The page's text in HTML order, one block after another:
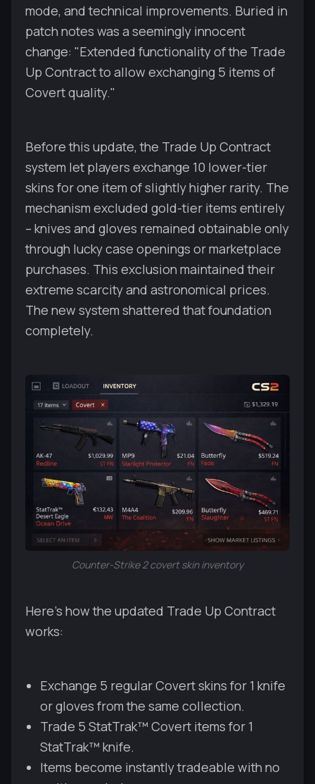
mode, and technical improvements. Buried in
patch notes was a seemingly innocent
change: "Extended functionality of the Trade
Up Contract to allow exchanging 5 items of
Covert quality."
Before this update, the Trade Up Contract
system let players exchange 10 lower-tier
skins for one item of slightly higher rarity. The
mechanism excluded gold-tier items entirely
– knives and gloves remained obtainable only
through lucky case openings or marketplace
purchases. This exclusion maintained their
extreme scarcity and astronomical prices.
The new system shattered that foundation
completely.
Counter-Strike 2 covert skin inventory
Here's how the updated Trade Up Contract
works:
Exchange 5 regular Covert skins for 1 knife
or gloves from the same collection.
Trade 5 StatTrak™ Covert items for 1
StatTrak™ knife.
Items become instantly tradeable with no